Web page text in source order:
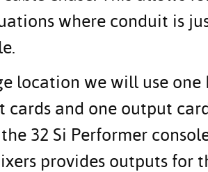
where conduit is
location we will use one
cards and one output
32 Si Performer
provides outputs for